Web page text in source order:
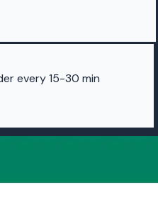
every 15-30 min